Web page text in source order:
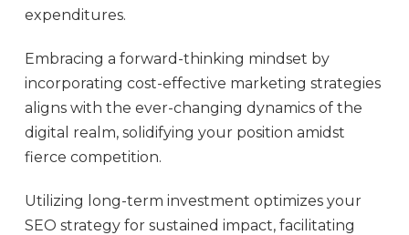
expenditures.
Embracing a forward-thinking mindset by
incorporating cost-effective marketing strategies
aligns with the ever-changing dynamics of the
digital realm, solidifying your position amidst
fierce competition.
Utilizing long-term investment optimizes your
SEO strategy for sustained impact, facilitating